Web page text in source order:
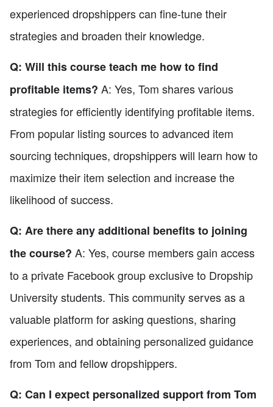
experienced dropshippers can fine-tune their
strategies and broaden their knowledge.
Q: Will this course teach me how to find
profitable items? A: Yes, Tom shares various
strategies for efficiently identifying profitable items.
From popular listing sources to advanced item
sourcing techniques, dropshippers will learn how to
maximize their item selection and increase the
likelihood of success.
Q: Are there any additional benefits to joining
the course? A: Yes, course members gain access
to a private Facebook group exclusive to Dropship
University students. This community serves as a
valuable platform for asking questions, sharing
experiences, and obtaining personalized guidance
from Tom and fellow dropshippers.
Q: Can I expect personalized support from Tom